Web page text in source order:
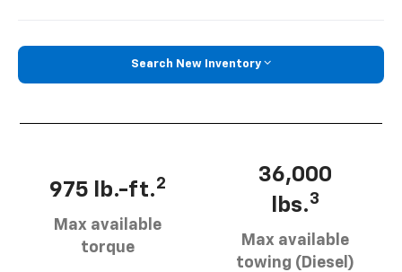
Search New Inventory
975 lb.-ft.2
Max available
torque
36,000
lbs.3
Max available
towing (Diesel)